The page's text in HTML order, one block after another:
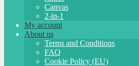
Canvas
2-in-1
My account
About us
Terms and Conditions
FAQ
Cookie Policy (EU)